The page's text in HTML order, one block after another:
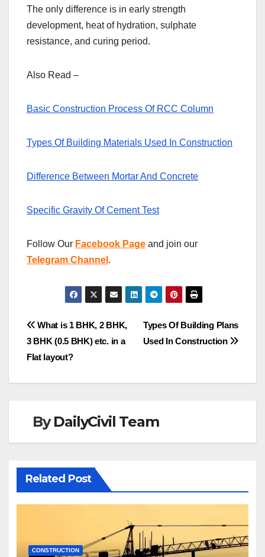
The only difference is in early strength
development, heat of hydration, sulphate
resistance, and curing period.
Also Read –
Basic Construction Process Of RCC Column
Types Of Building Materials Used In Construction
Difference Between Mortar And Concrete
Specific Gravity Of Cement Test
Follow Our Facebook Page and join our
Telegram Channel .
Post
navigation
Types Of Building Plans
Used In Construction
What is 1 BHK, 2 BHK,
3 BHK (0.5 BHK) etc. in a
Flat layout?
ByDailyCivil Team
Related Post
CONSTRUCTION